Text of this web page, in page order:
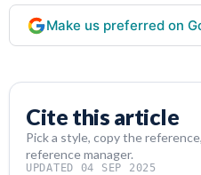
Make us preferred on
Cite this article
Pick a style, copy the
reference manager.
UPDATED 04 SEP 2025